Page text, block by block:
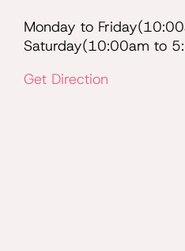
Monday to
Saturday(10:00am to
Get Direction